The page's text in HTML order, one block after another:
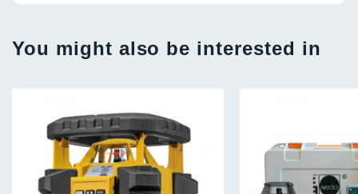
You might also be interested in